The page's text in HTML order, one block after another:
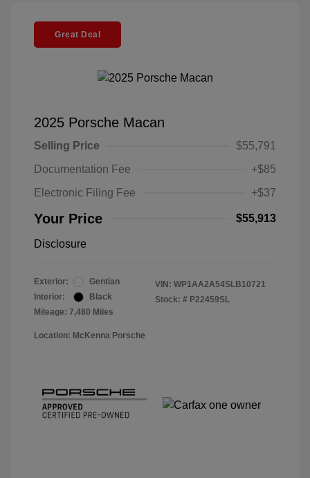
Great Deal
2025 Porsche Macan
Selling Price
$55,791
Documentation Fee
+$85
Electronic Filing Fee
+$37
Your Price $55,913
Disclosure
Exterior:
Gentian
Interior:
Black
Mileage: 7,480 Miles
VIN: WP1AA2A54SLB10721
Stock: # P22459SL
Location: McKenna Porsche